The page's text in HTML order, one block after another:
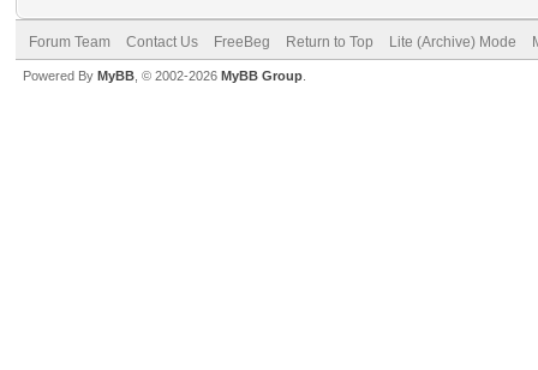
Forum Team Contact Us FreeBeg Return to Top Lite (Archive) Mode
Powered By MyBB , © 2002-2026 MyBB Group